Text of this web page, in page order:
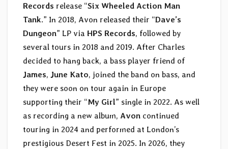
Records release “Six Wheeled Action Man
Tank.” In 2018, Avon released their “Dave’s
Dungeon” LP via HPS Records, followed by
several tours in 2018 and 2019. After Charles
decided to hang back, a bass player friend of
James, June Kato, joined the band on bass, and
they were soon on tour again in Europe
supporting their “My Girl” single in 2022. As well
as recording a new album, Avon continued
touring in 2024 and performed at London’s
prestigious Desert Fest in 2025. In 2026, they